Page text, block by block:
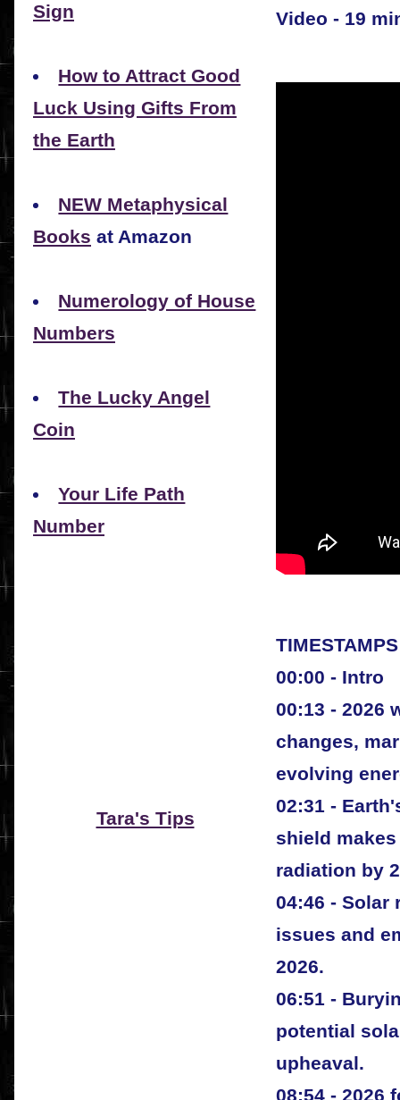
Sign
How to Attract Good
Luck Using Gifts From
the Earth
NEW Metaphysical
Books at Amazon
Numerology of House
Numbers
The Lucky Angel
Coin
Your Life Path
Number
Tara's Tips
Video - 19
00:00 - Intro
00:13 - 2026
changes,
evolving
02:31 -
shield
radiation by
04:46 - Solar
issues and
2026.
06:51 -
potential
upheaval.
08:54 - 2026